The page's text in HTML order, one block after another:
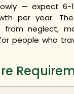
— expect 6-
per year.
from neglect,
people who